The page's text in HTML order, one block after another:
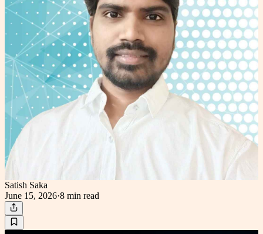
Satish Saka
June 15, 2026·8 min read